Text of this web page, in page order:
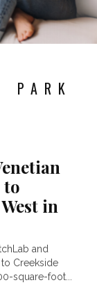
PARK
to
in
and
Creekside
square-foot...